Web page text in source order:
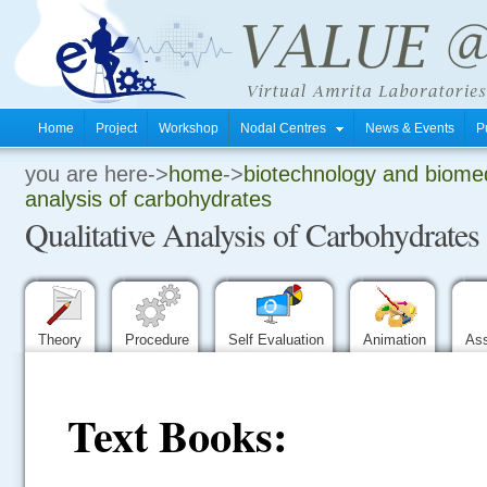
Home Project Workshop Nodal Centres News & Events
you are here->home->biotechnology and
analysis of carbohydrates
Qualitative Analysis of Carbohydrates
Theory Procedure Self Evaluation Animation
Text Books: